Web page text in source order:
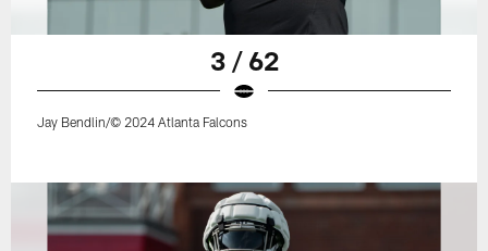
3 / 62
Jay Bendlin/© 2024 Atlanta Falcons